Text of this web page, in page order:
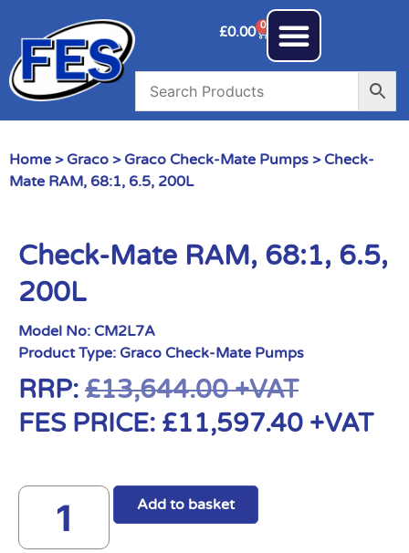
£0.00 0
Home > Graco > Graco Check-Mate Pumps > Check-
Mate RAM, 68:1, 6.5, 200L
Check-Mate RAM, 68:1, 6.5,
200L
Model No: CM2L7A
Product Type: Graco Check-Mate Pumps
RRP: £13,644.00+VAT
FES PRICE: £11,597.40 +VAT
Add to basket